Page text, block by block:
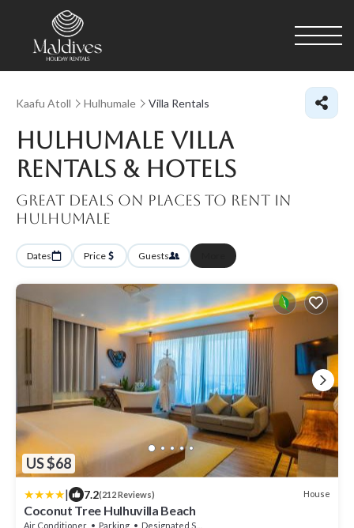
Kaafu Atoll Hulhumale Villa Rentals
Hulhumale Villa
Rentals & Hotels
Great Deals on Places to Rent in
Hulhumale
Dates Price Guests
US $68
| 7.2(212 Reviews) House
Coconut Tree Hulhuvilla Beach
Air Conditioner Parking
Designated Smoking Area